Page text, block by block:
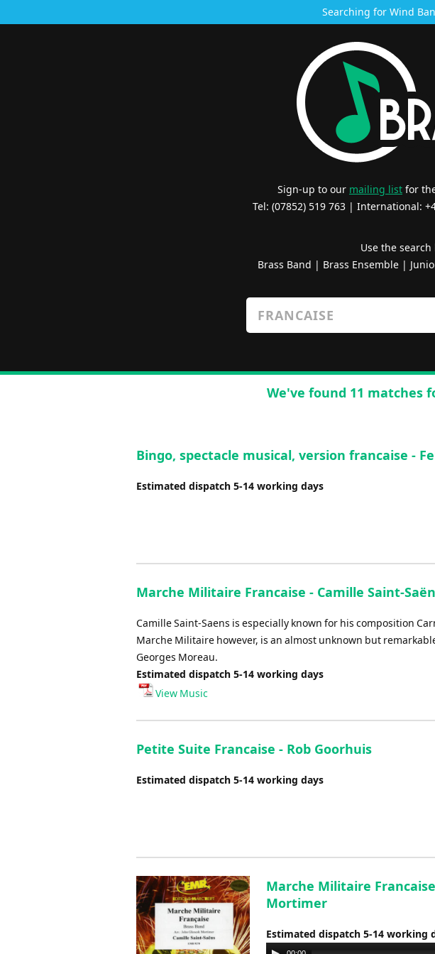
Searching for Wind
Sign-up to our mailing list for
Tel: (07852) 519 763 | International:
Use the
Brass Band | Brass Ensemble|
We've found 11 matches
Bingo, spectacle musical, version francaise -
Estimated dispatch 5-14 working days
Marche Militaire Francaise - Camille Saint-
Camille Saint-Saens is especially known for his composition
Marche Militaire however, is an almost unknown but
Georges Moreau.
Estimated dispatch 5-14 working days
View Music
Petite Suite Francaise - Rob Goorhuis
Estimated dispatch 5-14 working days
Marche Militaire
Mortimer
Estimated dispatch 5-14 working
Audio